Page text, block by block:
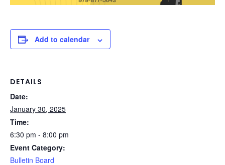
Add to calendar
DETAILS
Date:
January 30, 2025
Time:
6:30 pm - 8:00 pm
Event Category:
Bulletin Board